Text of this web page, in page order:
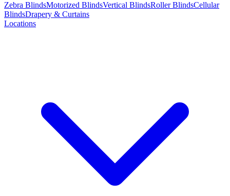
Zebra BlindsMotorized BlindsVertical BlindsRoller BlindsCellular
BlindsDrapery & Curtains
Locations